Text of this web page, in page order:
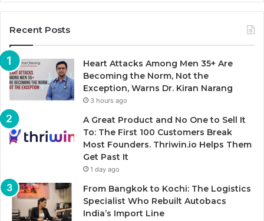
Recent Posts
Heart Attacks Among Men 35+ Are
Becoming the Norm, Not the
Exception, Warns Dr. Kiran Narang
3 hours ago
A Great Product and No One to Sell It
To: The First 100 Customers Break
Most Founders. Thriwin.io Helps Them
Get Past It
1 day ago
From Bangkok to Kochi: The Logistics
Specialist Who Rebuilt Autobacs
India’s Import Line